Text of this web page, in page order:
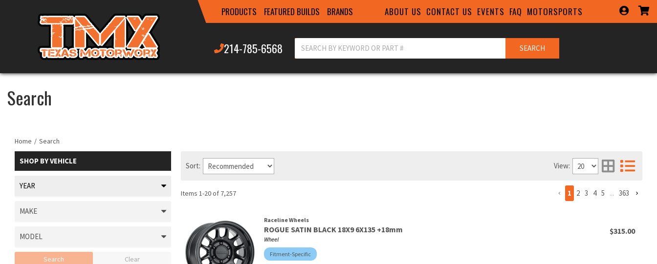
PRODUCTS FEATURED BUILDS BRANDS ABOUT US CONTACT US EVENTS FAQ MOTORSPORTS
214-785-6568 SEARCH
Search
Home / Search
SHOP BYVEHICLE
Search Clear
Sort: View:
Items 1-20of 7,257 1 2 3 4 5 ... 363
Raceline Wheels
ROGUE SATIN BLACK 18X9 6X135 +18mm
Wheel
Fitment-Specific
$315.00